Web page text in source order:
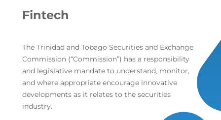
Fintech
The Trinidad and Tobago Securities and Exchange
Commission (“Commission”) has a responsibility
and legislative mandate to understand, monitor,
and where appropriate encourage innovative
developments as it relates to the securities
industry.